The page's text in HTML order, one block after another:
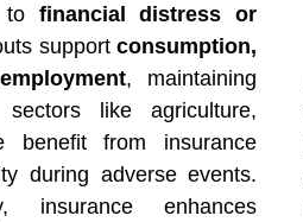
to financial distress or
supportconsumption,
, maintaining
like agriculture,
benefit from insurance
during adverse events.
insurance enhances